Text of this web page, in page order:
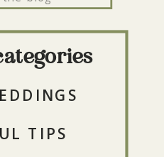
TIPS